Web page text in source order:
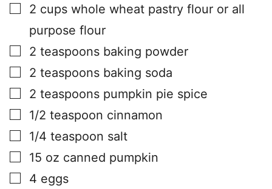
▢
2 cups whole wheat pastry flour or all
purpose flour
▢
2 teaspoons baking powder
▢
2 teaspoons baking soda
▢
2 teaspoons pumpkin pie spice
▢
1/2 teaspoon cinnamon
▢
1/4 teaspoon salt
▢
15 oz canned pumpkin
▢
4 eggs